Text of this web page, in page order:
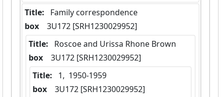
Title:
Family correspondence
box
  3U172 [SRH1230029952]
Title:
Roscoe and Urissa Rhone Brown
box
  3U172 [SRH1230029952]
Title:
1,  1950-1959
box
  3U172 [SRH1230029952]